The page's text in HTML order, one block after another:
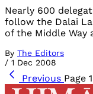
Nearly 600
follow the Dalai
of the Middle Way
By The Editors
/ 1 Dec 2008
Previous Page